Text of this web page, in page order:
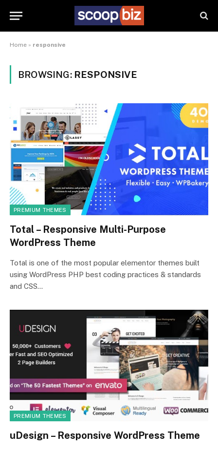
Home » responsive
BROWSING: RESPONSIVE
PREMIUM THEMES
Total – Responsive Multi-Purpose
WordPress Theme
Total is one of the most popular elementor themes built
using WordPress PHP best coding practices & standards
and CSS…
PREMIUM THEMES
uDesign – Responsive WordPress Theme